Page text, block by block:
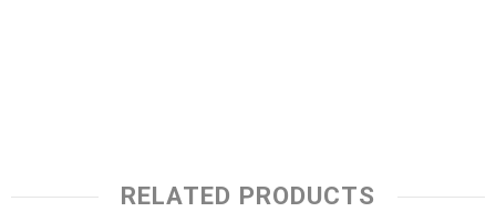
RELATED PRODUCTS